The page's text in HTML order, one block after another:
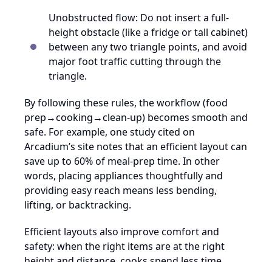
Unobstructed flow: Do not insert a full-
height obstacle (like a fridge or tall cabinet)
between any two triangle points, and avoid
major foot traffic cutting through the
triangle.
By following these rules, the workflow (food
prep→cooking→clean-up) becomes smooth and
safe. For example, one study cited on
Arcadium’s site notes that an efficient layout can
save up to 60% of meal-prep time. In other
words, placing appliances thoughtfully and
providing easy reach means less bending,
lifting, or backtracking.
Efficient layouts also improve comfort and
safety: when the right items are at the right